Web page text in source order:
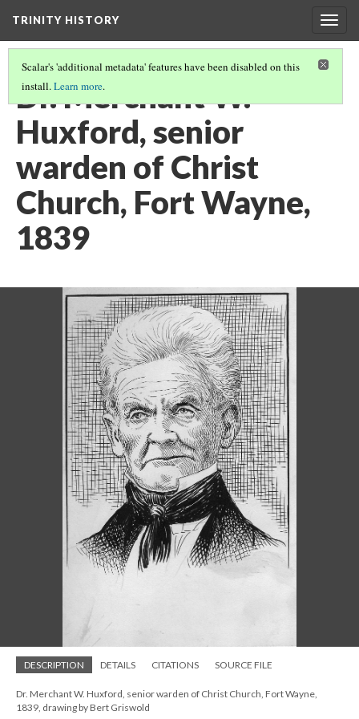
TRINITY HISTORY
Scalar's 'additional metadata' features have been disabled on this
install.Learn more.
Dr. Merchant W.
Huxford, senior
warden of Christ
Church, Fort Wayne,
1839
DESCRIPTION DETAILS CITATIONS SOURCE FILE
Dr. Merchant W. Huxford, senior warden of Christ Church, Fort Wayne,
1839, drawing by Bert Griswold